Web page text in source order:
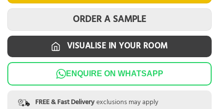
ORDER A SAMPLE
VISUALISE IN YOUR ROOM
ENQUIRE ON WHATSAPP
FREE & Fast Deliveryexclusions may apply